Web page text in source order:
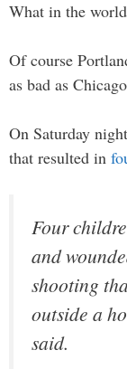
What in the
Of course
as bad as
On Saturday
that resulted in
Four
and
shooting
outside a
said.